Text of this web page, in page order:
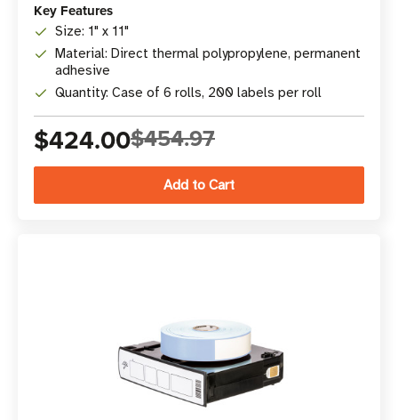
Key Features
Size: 1" x 11"
Material: Direct thermal polypropylene, permanent
adhesive
Quantity: Case of 6 rolls, 200 labels per roll
$424.00$454.97